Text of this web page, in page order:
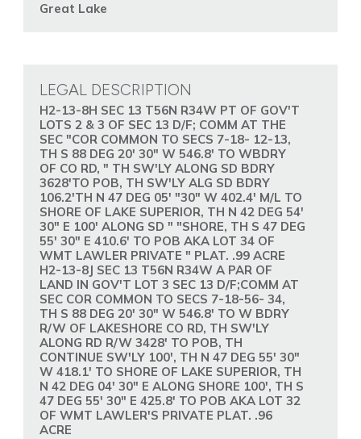
Great Lake
LEGAL DESCRIPTION
H2-13-8H SEC 13 T56N R34W PT OF GOV'T
LOTS 2 & 3 OF SEC 13 D/F; COMM AT THE
SEC "COR COMMON TO SECS 7-18- 12-13,
TH S 88 DEG 20' 30" W 546.8' TO WBDRY
OF CO RD, " TH SW'LY ALONG SD BDRY
3628'TO POB, TH SW'LY ALG SD BDRY
106.2'TH N 47 DEG 05' "30" W 402.4' M/L TO
SHORE OF LAKE SUPERIOR, TH N 42 DEG 54'
30" E 100' ALONG SD " "SHORE, TH S 47 DEG
55' 30" E 410.6' TO POB AKA LOT 34 OF
WMT LAWLER PRIVATE " PLAT. .99 ACRE
H2-13-8J SEC 13 T56N R34W A PAR OF
LAND IN GOV'T LOT 3 SEC 13 D/F;COMM AT
SEC COR COMMON TO SECS 7-18-56- 34,
TH S 88 DEG 20' 30" W 546.8' TO W BDRY
R/W OF LAKESHORE CO RD, TH SW'LY
ALONG RD R/W 3428' TO POB, TH
CONTINUE SW'LY 100', TH N 47 DEG 55' 30"
W 418.1' TO SHORE OF LAKE SUPERIOR, TH
N 42 DEG 04' 30" E ALONG SHORE 100', TH S
47 DEG 55' 30" E 425.8' TO POB AKA LOT 32
OF WMT LAWLER'S PRIVATE PLAT. .96
ACRE